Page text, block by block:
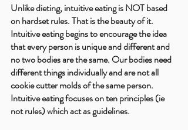
Unlike dieting, intuitive eating is NOT based
on hardset rules. That is the beauty of it.
Intuitive eating begins to encourage the idea
that every person is unique and different and
no two bodies are the same. Our bodies need
different things individually and are not all
cookie cutter molds of the same person.
Intuitive eating focuses on ten principles (ie
not rules) which act as guidelines.